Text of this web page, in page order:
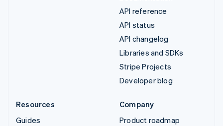
API reference
API status
API changelog
Libraries and SDKs
Stripe Projects
Developer blog
Resources
Guides
Company
Product roadmap